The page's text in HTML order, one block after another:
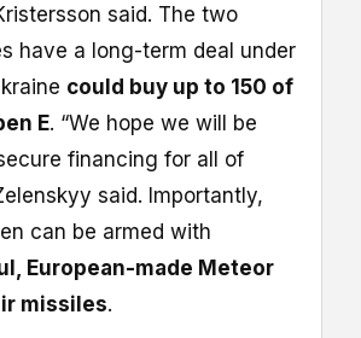
said. The two
have a long-term deal under
could buy up to 150 of
E. “We hope we will be
financing for all of
said. Importantly,
can be armed with
European-made Meteor
missiles.